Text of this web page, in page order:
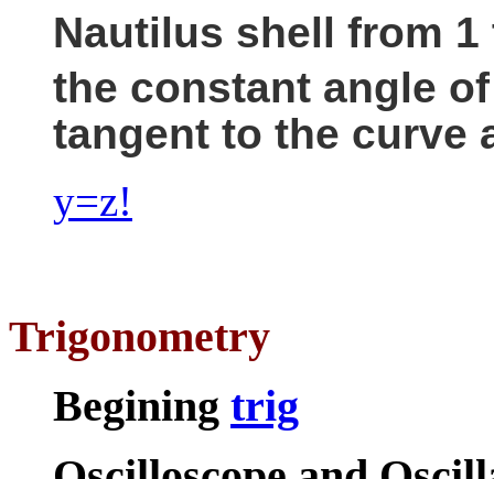
Nautilus shell from 1
the constant angle
tangent to the curve
y=z!
Trigonometry
Begining trig